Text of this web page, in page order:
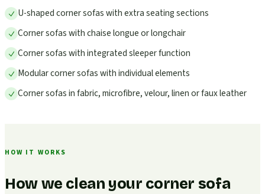
U-shaped corner sofas with extra seating sections
Corner sofas with chaise longue or longchair
Corner sofas with integrated sleeper function
Modular corner sofas with individual elements
Corner sofas in fabric, microfibre, velour, linen or faux leather
HOW IT WORKS
How we clean your corner sofa